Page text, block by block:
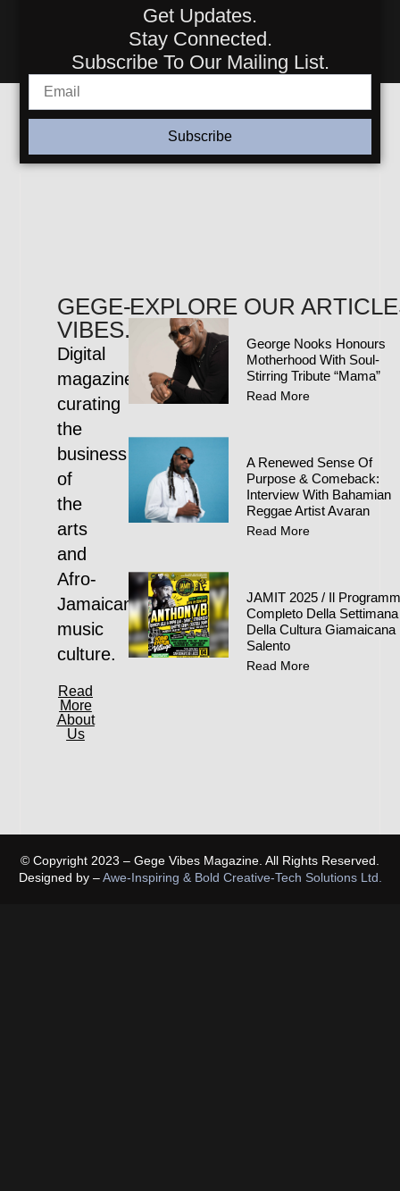
Get Updates.
Stay Connected.
Subscribe To Our Mailing List.
Subscribe
GEGE-
VIBES.COM
Digital
magazine
curating
the
business
of
the
arts
and
Afro-
Jamaican
music
culture.
Read
More
About
Us
EXPLORE OUR
George Nooks Honours
Motherhood With Soul-
Stirring Tribute “Mama”
Read More
A Renewed Sense Of
Purpose & Comeback:
Interview With Bahamian
Reggae Artist Avaran
Read More
JAMIT 2025 / Il
Completo Della Settimana
Della Cultura Giamaicana
Salento
Read More
© Copyright 2023 – Gege Vibes Magazine. All Rights Reserved.
Designed by –Awe-Inspiring & Bold Creative-Tech Solutions Ltd.